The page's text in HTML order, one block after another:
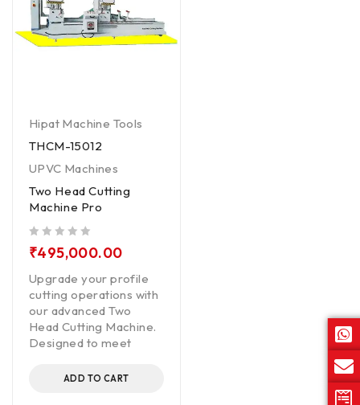
Hipat Machine Tools
THCM-15012
UPVC Machines
Two Head Cutting
Machine Pro
₹495,000.00
Upgrade your profile
cutting operations with
our advanced Two
Head Cutting Machine.
Designed to meet
ADD TO CART